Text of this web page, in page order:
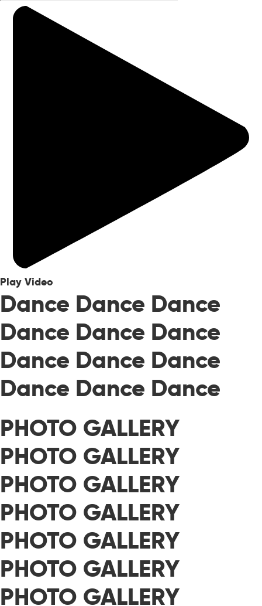
Play Video
Dance Dance Dance
Dance Dance Dance
Dance Dance Dance
Dance Dance Dance
PHOTO GALLERY
PHOTO GALLERY
PHOTO GALLERY
PHOTO GALLERY
PHOTO GALLERY
PHOTO GALLERY
PHOTO GALLERY